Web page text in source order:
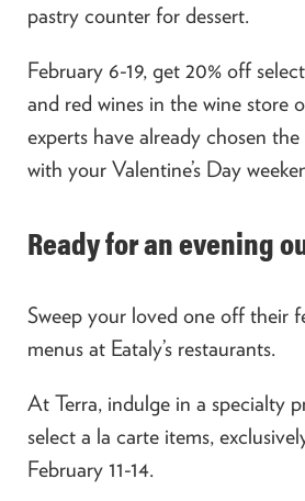
pastry counter for dessert.
February 6-19, get 20% off
and red wines in the wine store
experts have already chosen
with your Valentine’s Day
Ready for an evening
Sweep your loved one off their
menus at Eataly’s restaurants.
At Terra, indulge in a specialty
select a la carte items,
February 11-14.